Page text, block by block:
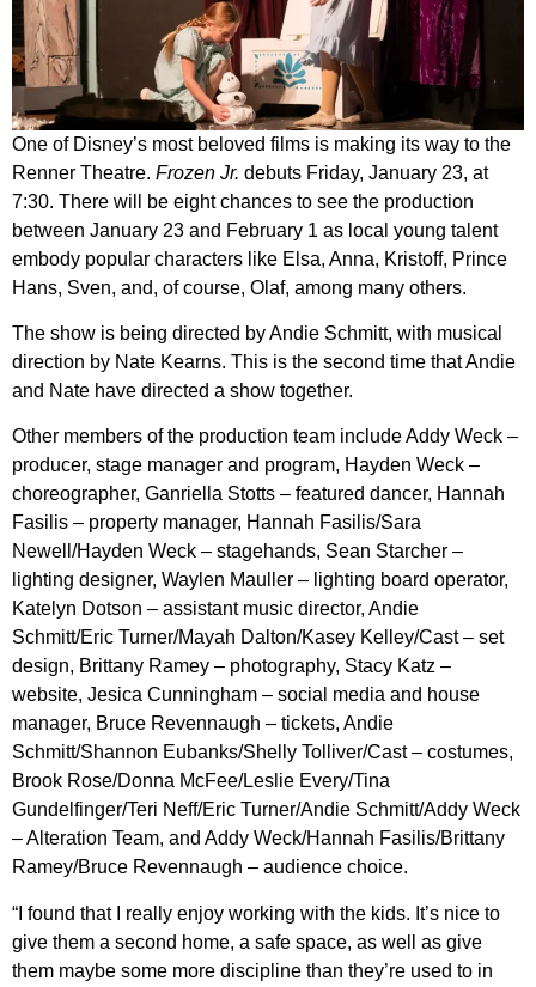
One of Disney’s most beloved films is making its way to the
Renner Theatre. Frozen Jr. debuts Friday, January 23, at
7:30. There will be eight chances to see the production
between January 23 and February 1 as local young talent
embody popular characters like Elsa, Anna, Kristoff, Prince
Hans, Sven, and, of course, Olaf, among many others.
The show is being directed by Andie Schmitt, with musical
direction by Nate Kearns. This is the second time that Andie
and Nate have directed a show together.
Other members of the production team include Addy Weck –
producer, stage manager and program, Hayden Weck –
choreographer, Ganriella Stotts – featured dancer, Hannah
Fasilis – property manager, Hannah Fasilis/Sara
Newell/Hayden Weck – stagehands, Sean Starcher –
lighting designer, Waylen Mauller – lighting board operator,
Katelyn Dotson – assistant music director, Andie
Schmitt/Eric Turner/Mayah Dalton/Kasey Kelley/Cast – set
design, Brittany Ramey – photography, Stacy Katz –
website, Jesica Cunningham – social media and house
manager, Bruce Revennaugh – tickets, Andie
Schmitt/Shannon Eubanks/Shelly Tolliver/Cast – costumes,
Brook Rose/Donna McFee/Leslie Every/Tina
Gundelfinger/Teri Neff/Eric Turner/Andie Schmitt/Addy Weck
– Alteration Team, and Addy Weck/Hannah Fasilis/Brittany
Ramey/Bruce Revennaugh – audience choice.
“I found that I really enjoy working with the kids. It’s nice to
give them a second home, a safe space, as well as give
them maybe some more discipline than they’re used to in